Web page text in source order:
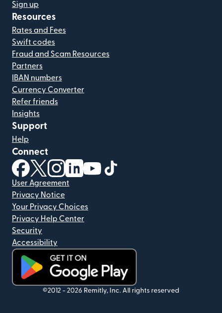
Sign up
Resources
Rates and Fees
Swift codes
Fraud and Scam Resources
Partners
IBAN numbers
Currency Converter
Refer friends
Insights
Support
Help
Connect
(opens in new window)
(opens in new window)
(opens in new window)
(opens in new window)
(opens in new window)
User Agreement
Privacy Notice
Your Privacy Choices
Privacy Help Center
Security
Accessibility
(opens in new window)
©2012 - 2026 Remitly, Inc. All rights reserved